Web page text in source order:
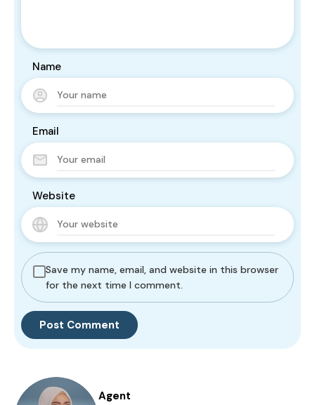
Name
Email
Website
Save my name, email, and website in this browser
for the next time I comment.
Agent